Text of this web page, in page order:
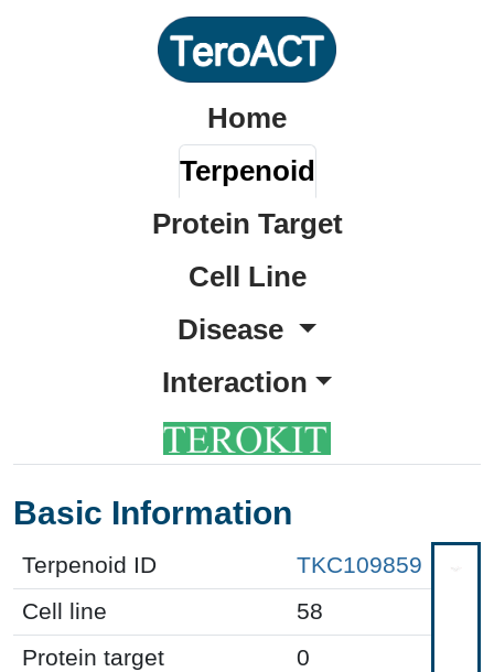
Home
Terpenoid
Protein Target
Cell Line
Disease
Interaction
Basic Information
Terpenoid ID
TKC109859
Cell line
58
Protein target
0